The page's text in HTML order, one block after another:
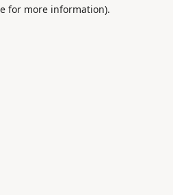
for more information).